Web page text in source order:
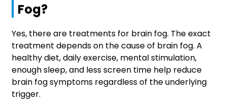
Fog?
Yes, there are treatments for brain fog. The exact
treatment depends on the cause of brain fog. A
healthy diet, daily exercise, mental stimulation,
enough sleep, and less screen time help reduce
brain fog symptoms regardless of the underlying
trigger.